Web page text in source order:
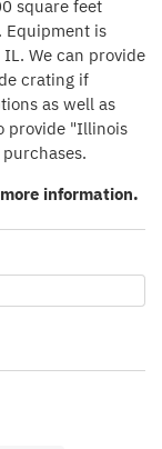
square feet
Equipment is
We can provide
crating if
as well as
provide "Illinois
information.